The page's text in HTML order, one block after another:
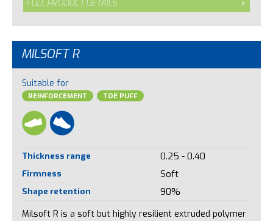
FULL PRODUCT DETAILS
MILSOFT R
Suitable for
REINFORCEMENT TOE PUFF
Thickness range 0.25 - 0.40
Firmness Soft
Shape retention 90%
Milsoft R is a soft but highly resilient extruded polymer